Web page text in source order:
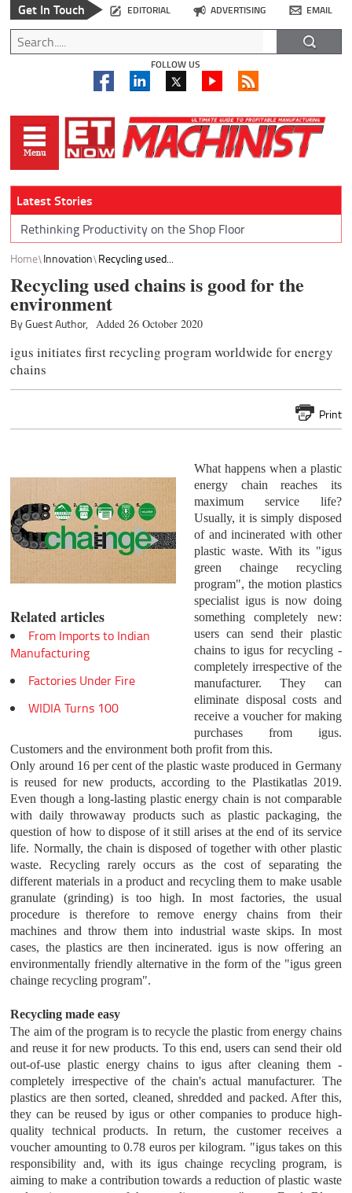
Get In Touch EDITORIAL ADVERTISING EMAIL
FOLLOW US
Latest Stories
Rethinking Productivity on the Shop Floor
Home Innovation Recycling used...
Recycling used chains is good for the
environment
By Guest Author, Added 26 October 2020
igus initiates first recycling program worldwide for energy
chains
Print
Related articles
From Imports to Indian
Manufacturing
Factories Under Fire
WIDIA Turns 100
What happens when a plastic
energy chain reaches its
maximum service life?
Usually, it is simply disposed
of and incinerated with other
plastic waste. With its "igus
green chainge recycling
program", the motion plastics
specialist igus is now doing
something completely new:
users can send their plastic
chains to igus for recycling -
completely irrespective of the
manufacturer. They can
eliminate disposal costs and
receive a voucher for making
purchases from igus.
Customers and the environment both profit from this.
Only around 16 per cent of the plastic waste produced in Germany
is reused for new products, according to the Plastikatlas 2019.
Even though a long-lasting plastic energy chain is not comparable
with daily throwaway products such as plastic packaging, the
question of how to dispose of it still arises at the end of its service
life. Normally, the chain is disposed of together with other plastic
waste. Recycling rarely occurs as the cost of separating the
different materials in a product and recycling them to make usable
granulate (grinding) is too high. In most factories, the usual
procedure is therefore to remove energy chains from their
machines and throw them into industrial waste skips. In most
cases, the plastics are then incinerated. igus is now offering an
environmentally friendly alternative in the form of the "igus green
chainge recycling program".
Recycling made easy
The aim of the program is to recycle the plastic from energy chains
and reuse it for new products. To this end, users can send their old
out-of-use plastic energy chains to igus after cleaning them -
completely irrespective of the chain's actual manufacturer. The
plastics are then sorted, cleaned, shredded and packed. After this,
they can be reused by igus or other companies to produce high-
quality technical products. In return, the customer receives a
voucher amounting to 0.78 euros per kilogram. "igus takes on this
responsibility and, with its igus chainge recycling program, is
aiming to make a contribution towards a reduction of plastic waste